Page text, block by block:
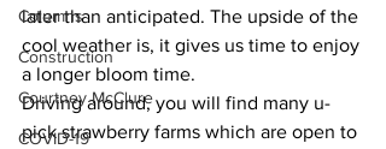
Columns
Construction
Courtney McClure
COVID-19
later than anticipated. The upside of the
cool weather is, it gives us time to enjoy
a longer bloom time.
Driving around, you will find many u-
pick strawberry farms which are open to